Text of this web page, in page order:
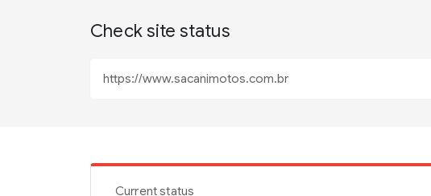
Check site status
Current status